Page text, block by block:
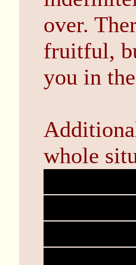
over.
fruitful,
you in
whole